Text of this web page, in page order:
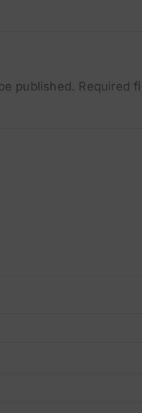
published. Required